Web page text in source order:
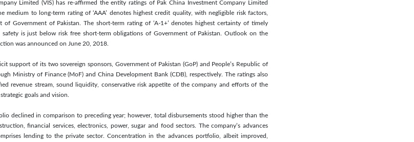
Limited (VIS) has re-affirmed the entity ratings of Pak China Investment Company Limited
medium to long-term rating of ‘AAA’ denotes highest credit quality, with negligible risk factors,
Government of Pakistan. The short-term rating of ‘A-1+’ denotes highest certainty of timely
is just below risk free short-term obligations of Government of Pakistan. Outlook on the
was announced on June 20, 2018.
support of its two sovereign sponsors, Government of Pakistan (GoP) and People’s Republic of
Ministry of Finance (MoF) and China Development Bank (CDB), respectively. The ratings also
revenue stream, sound liquidity, conservative risk appetite of the company and efforts of the
goals and vision.
declined in comparison to preceding year; however, total disbursements stood higher than the
financial services, electronics, power, sugar and food sectors. The company’s advances
lending to the private sector. Concentration in the advances portfolio, albeit improved,